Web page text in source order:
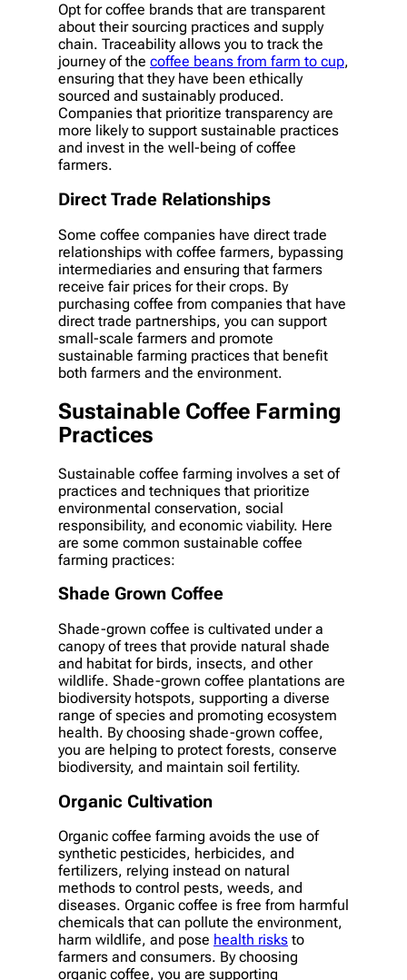
Opt for coffee brands that are transparent
about their sourcing practices and supply
chain. Traceability allows you to track the
journey of the coffee beans from farm to cup,
ensuring that they have been ethically
sourced and sustainably produced.
Companies that prioritize transparency are
more likely to support sustainable practices
and invest in the well-being of coffee
farmers.
Direct Trade Relationships
Some coffee companies have direct trade
relationships with coffee farmers, bypassing
intermediaries and ensuring that farmers
receive fair prices for their crops. By
purchasing coffee from companies that have
direct trade partnerships, you can support
small-scale farmers and promote
sustainable farming practices that benefit
both farmers and the environment.
Sustainable Coffee Farming
Practices
Sustainable coffee farming involves a set of
practices and techniques that prioritize
environmental conservation, social
responsibility, and economic viability. Here
are some common sustainable coffee
farming practices:
Shade Grown Coffee
Shade-grown coffee is cultivated under a
canopy of trees that provide natural shade
and habitat for birds, insects, and other
wildlife. Shade-grown coffee plantations are
biodiversity hotspots, supporting a diverse
range of species and promoting ecosystem
health. By choosing shade-grown coffee,
you are helping to protect forests, conserve
biodiversity, and maintain soil fertility.
Organic Cultivation
Organic coffee farming avoids the use of
synthetic pesticides, herbicides, and
fertilizers, relying instead on natural
methods to control pests, weeds, and
diseases. Organic coffee is free from harmful
chemicals that can pollute the environment,
harm wildlife, and pose health risks to
farmers and consumers. By choosing
organic coffee, you are supporting